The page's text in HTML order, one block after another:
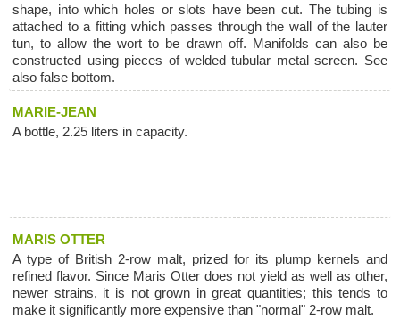
shape, into which holes or slots have been cut. The tubing is
attached to a fitting which passes through the wall of the lauter
tun, to allow the wort to be drawn off. Manifolds can also be
constructed using pieces of welded tubular metal screen. See
also false bottom.
MARIE-JEAN
A bottle, 2.25 liters in capacity.
MARIS OTTER
A type of British 2-row malt, prized for its plump kernels and
refined flavor. Since Maris Otter does not yield as well as other,
newer strains, it is not grown in great quantities; this tends to
make it significantly more expensive than "normal" 2-row malt.